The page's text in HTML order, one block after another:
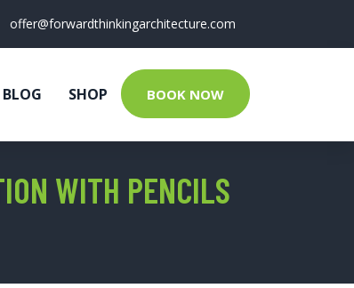
offer@forwardthinkingarchitecture.com
BLOG SHOP BOOK NOW
WITH PENCILS